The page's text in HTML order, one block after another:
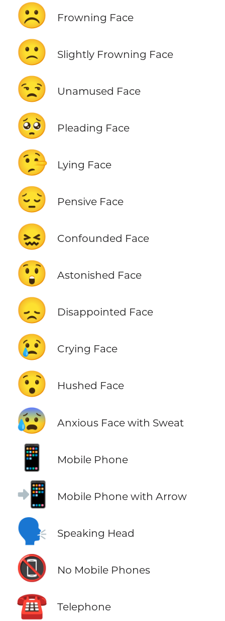
☹️ Frowning Face
🙁 Slightly Frowning Face
😒 Unamused Face
🥺 Pleading Face
🤥 Lying Face
😔 Pensive Face
😖 Confounded Face
😲 Astonished Face
😞 Disappointed Face
😢 Crying Face
😯 Hushed Face
😰 Anxious Face with Sweat
📱 Mobile Phone
📲 Mobile Phone with Arrow
🗣️ Speaking Head
📵 No Mobile Phones
☎️ Telephone